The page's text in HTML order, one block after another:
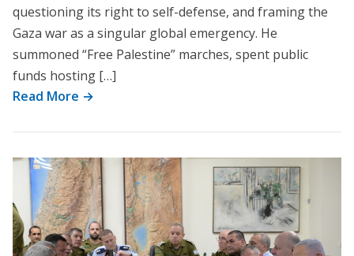
questioning its right to self-defense, and framing the
Gaza war as a singular global emergency. He
summoned “Free Palestine” marches, spent public
funds hosting […]
Read More →